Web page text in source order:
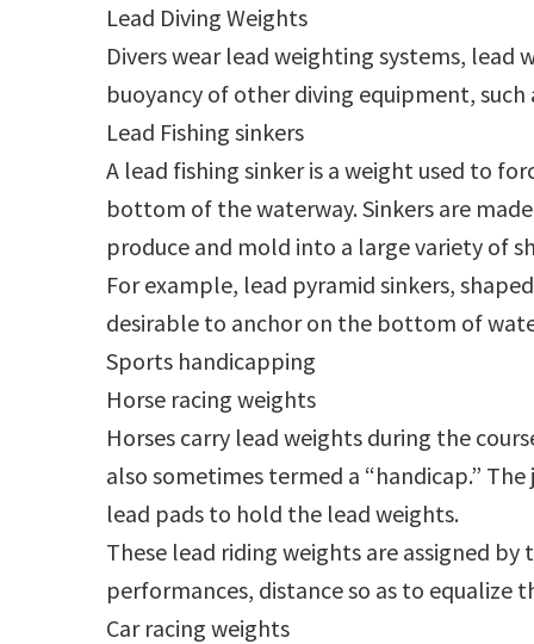
Lead Diving Weights
Divers wear lead weighting systems,
buoyancy of other diving equipment,
Lead Fishing sinkers
A lead fishing sinker is a weight used to
bottom of the waterway. Sinkers are
produce and mold into a large variety of
For example, lead pyramid sinkers,
desirable to anchor on the bottom of
Sports handicapping
Horse racing weights
Horses carry lead weights during the
also sometimes termed a “handicap.”
lead pads to hold the lead weights.
These lead riding weights are assigned
performances, distance so as to equalize
Car racing weights